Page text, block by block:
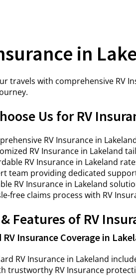
in
travels with comprehensive RV
Us for RV
RV Insurance in
RV Insurance in Lakeland
RV Insurance in Lakeland
team providing dedicated
RV Insurance in Lakeland
free claims process with RV
Features of RV
Insurance Coverage in
RV Insurance in Lakeland
trustworthy RV Insurance